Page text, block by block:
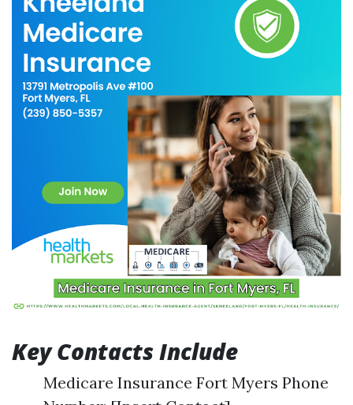
Key Contacts Include
Medicare Insurance Fort Myers Phone